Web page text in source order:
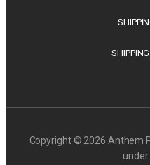
Copyright © 2026 Anthem
under